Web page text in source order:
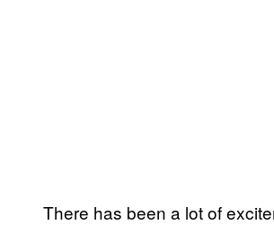
There has been a lot of